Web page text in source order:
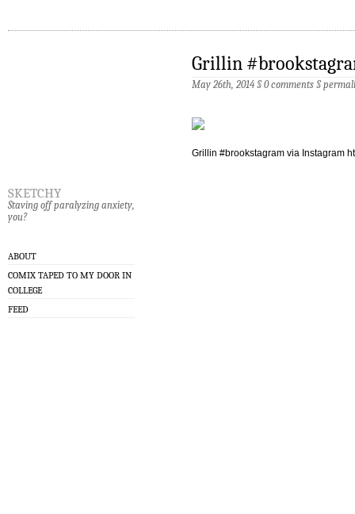
sketchy
Staving off paralyzing anxiety,
you?
ABOUT
COMIX TAPED TO MY DOOR IN
COLLEGE
FEED
Grillin
May 26th, 2014 §0 comments §
Grillin #brookstagram via Instagram